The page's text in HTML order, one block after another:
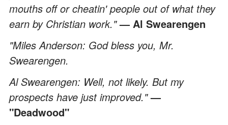
mouths off or cheatin' people out of what they
earn by Christian work."— Al Swearengen
"Miles Anderson: God bless you, Mr.
Swearengen.
Al Swearengen: Well, not likely. But my
prospects have just improved."—
"Deadwood"